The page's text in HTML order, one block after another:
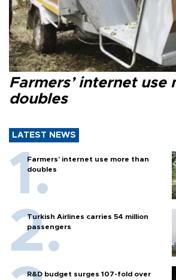
Farmers’ internet use
doubles
LATEST NEWS
Farmers’ internet use more than
doubles
Turkish Airlines carries 54 million
passengers
R&D budget surges 107-fold over